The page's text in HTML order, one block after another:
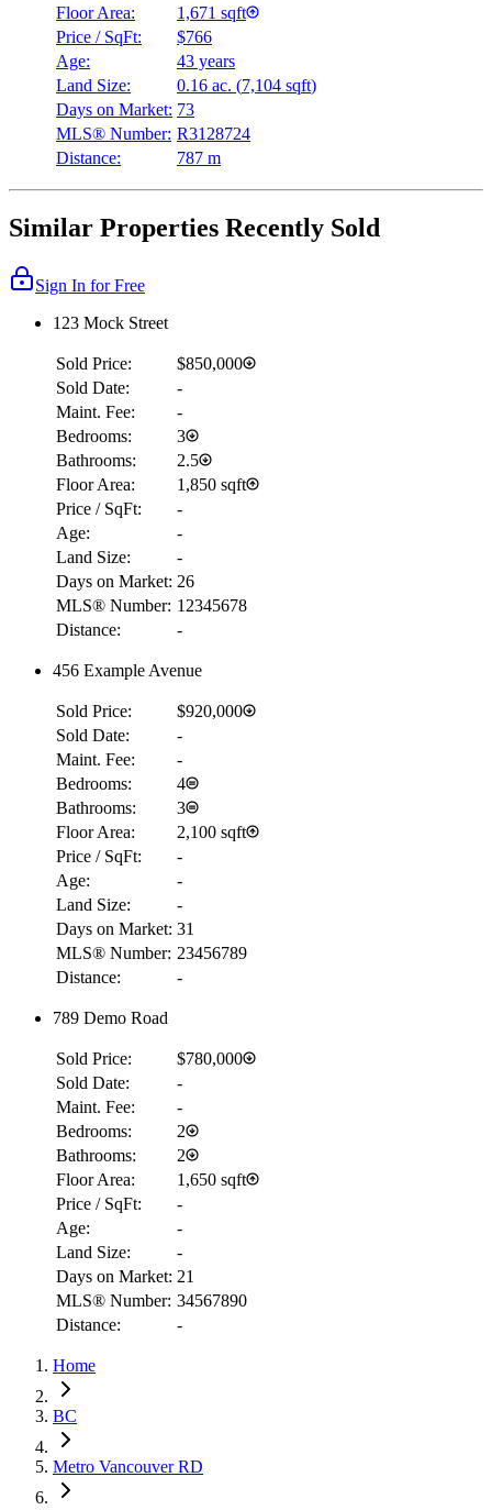
RBC
$6,480
Details
4.59%
Floor Area:
1,671 sqft
Price / SqFt:
$766
Age:
43 years
Land Size:
0.16 ac. (7,104 sqft)
Days on Market: 73
MLS® Number: R3128724
Distance:
787 m
Similar Properties Recently Sold
Sign In for Free
123 Mock Street
Sold Price:
$850,000
Sold Date:
-
Maint. Fee:
-
Bedrooms:
3
Bathrooms:
2.5
Floor Area:
1,850 sqft
Price / SqFt:
-
Age:
-
Land Size:
-
Days on Market: 26
MLS® Number: 12345678
Distance:
-
456 Example Avenue
Sold Price:
$920,000
Sold Date:
-
Maint. Fee:
-
Bedrooms:
4
Bathrooms:
3
Floor Area:
2,100 sqft
Price / SqFt:
-
Age:
-
Land Size:
-
Days on Market: 31
MLS® Number: 23456789
Distance:
-
789 Demo Road
Sold Price:
$780,000
Sold Date:
-
Maint. Fee:
-
Bedrooms:
2
Bathrooms:
2
Floor Area:
1,650 sqft
Price / SqFt:
-
Age:
-
Land Size:
-
Days on Market: 21
MLS® Number: 34567890
Distance:
-
Home
BC
Metro Vancouver RD